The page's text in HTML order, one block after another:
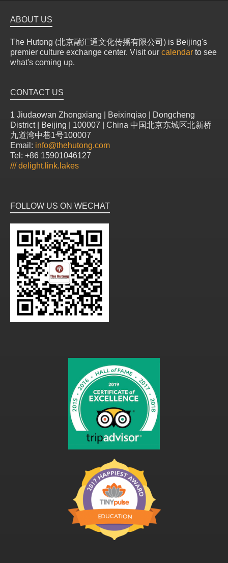
ABOUT US
The Hutong (北京融汇通文化传播有限公司) is Beijing's
premier culture exchange center. Visit our calendar to see
what's coming up.
CONTACT US
1 Jiudaowan Zhongxiang | Beixinqiao | Dongcheng
District | Beijing | 100007 | China 中国北京东城区北新桥
九道湾中巷1号100007
Email: info@thehutong.com
Tel: +86 15901046127
///delight.link.lakes
FOLLOW US ON WECHAT